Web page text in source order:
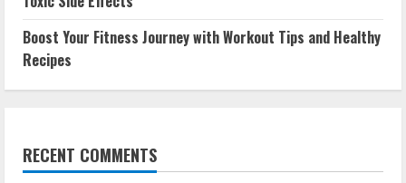
Boost Your Fitness Journey with Workout Tips and Healthy
Recipes
RECENT COMMENTS